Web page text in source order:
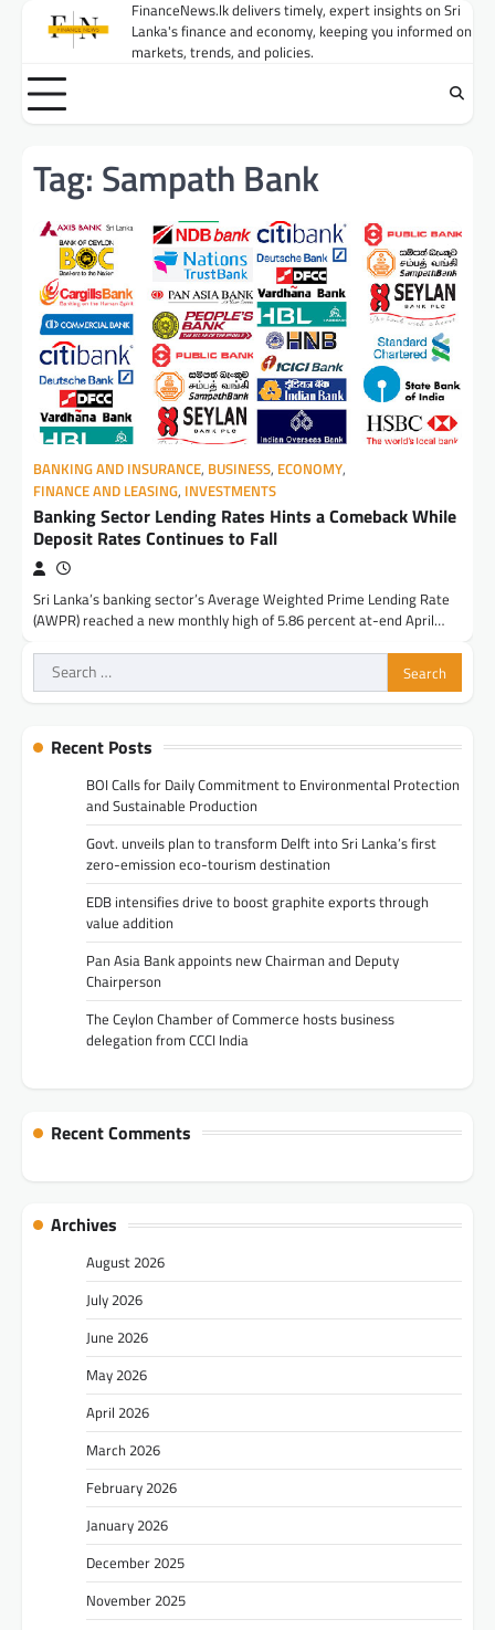
FinanceNews.lk delivers timely, expert insights on Sri
Lanka's finance and economy, keeping you informed on
markets, trends, and policies.
Tag: Sampath Bank
BANKING AND INSURANCE, BUSINESS, ECONOMY,
FINANCE AND LEASING, INVESTMENTS
Banking Sector Lending Rates Hints a Comeback While
Deposit Rates Continues to Fall
Sri Lanka’s banking sector’s Average Weighted Prime Lending Rate
(AWPR) reached a new monthly high of 5.86 percent at-end April…
Search
for:
Recent Posts
BOI Calls for Daily Commitment to Environmental Protection
and Sustainable Production
Govt. unveils plan to transform Delft into Sri Lanka’s first
zero-emission eco-tourism destination
EDB intensifies drive to boost graphite exports through
value addition
Pan Asia Bank appoints new Chairman and Deputy
Chairperson
The Ceylon Chamber of Commerce hosts business
delegation from CCCI India
Recent Comments
Archives
August 2026
July 2026
June 2026
May 2026
April 2026
March 2026
February 2026
January 2026
December 2025
November 2025